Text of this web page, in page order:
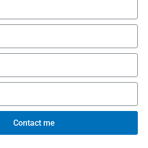
Contact me